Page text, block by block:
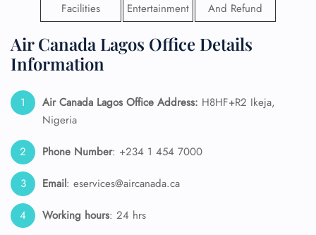
Facilities
Entertainment
And Refund
Air Canada Lagos Office Details
Information
Air Canada Lagos Office Address: H8HF+R2 Ikeja,
Nigeria
Phone Number: +234 1 454 7000
Email: eservices@aircanada.ca
Working hours: 24 hrs